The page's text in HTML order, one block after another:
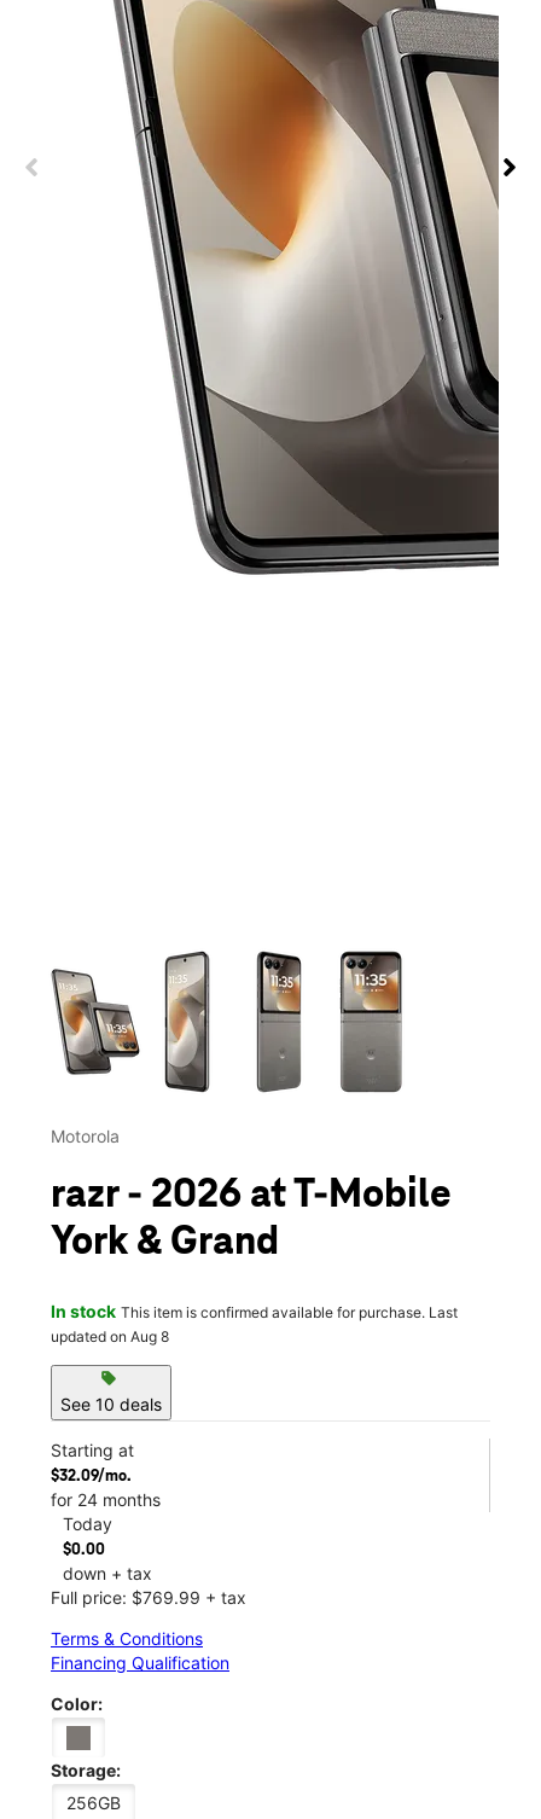
This carousel contains a column of small thumbnails.
Motorola
razr - 2026 at T-Mobile
York & Grand
In stock This item is confirmed available for purchase. Last
updated on Aug 8
sell
See 10 deals
Starting at
$32.09/mo.
for 24 months
Today
$0.00
down + tax
Full price: $769.99 + tax
Terms & Conditions
Financing Qualification
Color:
Storage:
256GB